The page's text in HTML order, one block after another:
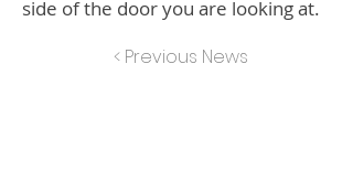
side of the door you are looking at.
< Previous News